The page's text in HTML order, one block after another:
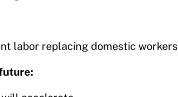
labor replacing domestic workers